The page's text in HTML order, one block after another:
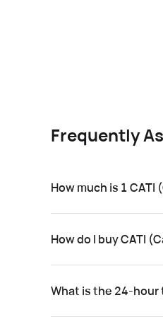
Frequently
How much is 1 CATI
How do I buy CATI
What is the 24-hour